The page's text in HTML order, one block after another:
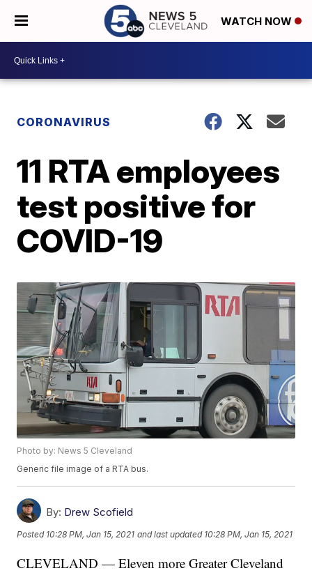
WATCH NOW
CORONAVIRUS
11 RTA employees
test positive for
COVID-19
Photo by: News 5 Cleveland
Generic file image of a RTA bus.
By: Drew Scofield
Posted 10:28 PM, Jan 15, 2021 and last updated 10:28 PM, Jan 15, 2021
CLEVELAND — Eleven more Greater Cleveland